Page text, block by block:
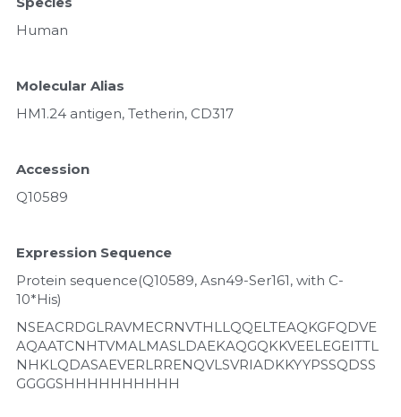
Human
Molecular Alias
HM1.24 antigen, Tetherin, CD317
Accession
Q10589
Expression Sequence
Protein sequence(Q10589, Asn49-Ser161, with C-
10*His)
NSEACRDGLRAVMECRNVTHLLQQELTEAQKGFQDVE
AQAATCNHTVMALMASLDAEKAQGQKKVEELEGEITTL
NHKLQDASAEVERLRRENQVLSVRIADKKYYPSSQDSS
GGGGSHHHHHHHHHH